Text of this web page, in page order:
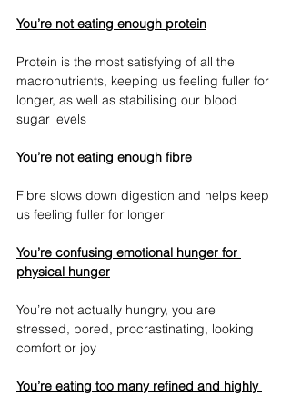
You’re not eating enough protein
Protein is the most satisfying of all the
macronutrients, keeping us feeling fuller for
longer, as well as stabilising our blood
sugar levels
You’re not eating enough fibre
Fibre slows down digestion and helps keep
us feeling fuller for longer
You’re confusing emotional hunger for
physical hunger
You’re not actually hungry, you are
stressed, bored, procrastinating, looking
comfort or joy
You’re eating too many refined and highly